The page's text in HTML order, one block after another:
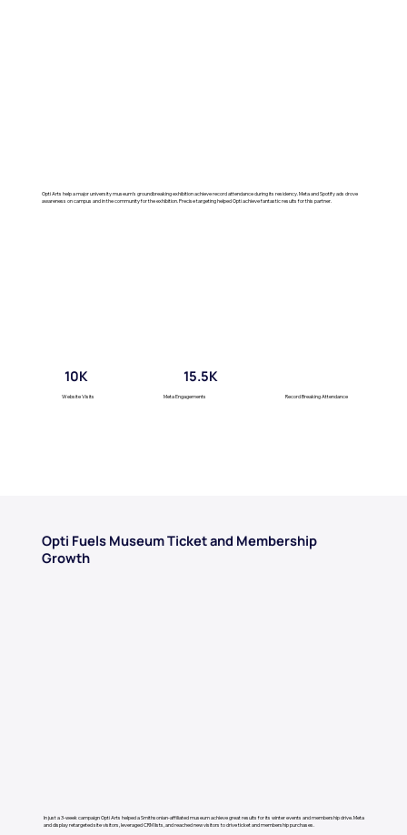
Opti Arts help a major university museum’s groundbreaking exhibition achieve record attendance during its residency. Meta and Spotify ads drove
awareness on campus and in the community for the exhibition. Precise targeting helped Opti achieve fantastic results for this partner.
10K 15.5K
Website Visits Meta Engagements Record Breaking Attendance
Opti Fuels Museum Ticket and Membership
Growth
In just a 3-week campaign Opti Arts helped a Smithsonian-affiliated museum achieve great results for its winter events and membership drive. Meta
and display retargeted site visitors, leveraged CRM lists, and reached new visitors to drive ticket and membership purchases.